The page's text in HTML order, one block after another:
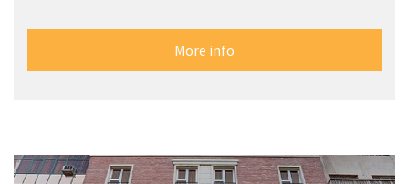
More info